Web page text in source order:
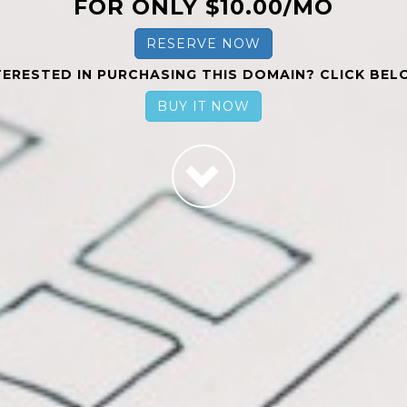
FOR ONLY $10.00/MO
RESERVE NOW
IN PURCHASING THIS DOMAIN? CLICK
BUY IT NOW